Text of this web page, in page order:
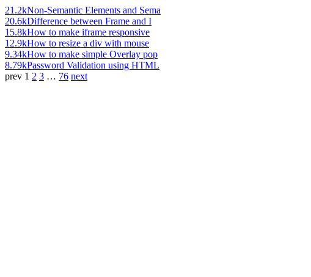
21.2kNon-Semantic Elements and Sema
20.6kDifference between Frame and I
15.8kHow to make iframe responsive
12.9kHow to resize a div with mouse
9.34kHow to make simple Overlay pop
8.79kPassword Validation using HTML
prev 1 2 3 … 76 next